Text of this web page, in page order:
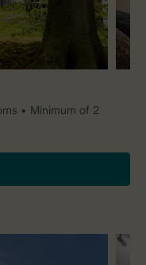
Minimum of 2